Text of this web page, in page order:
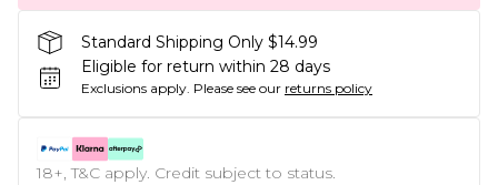
Standard Shipping Only $14.99
Eligible for return within 28 days
Exclusions apply. Please see our returns policy
18+, T&C apply. Credit subject to status.